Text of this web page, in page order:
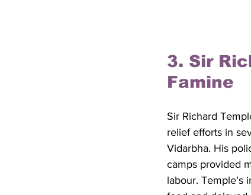
3. Sir
Famine
Sir Richard
relief efforts in
Vidarbha. His
camps provided
labour.